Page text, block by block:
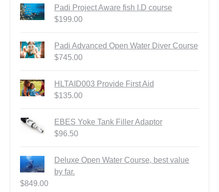
Padi Project Aware fish I.D course
$199.00
Padi Advanced Open Water Diver Course
$745.00
HLTAID003 Provide First Aid
$135.00
EBES Yoke Tank Filler Adaptor
$96.50
Deluxe Open Water Course, best value
by far.
$849.00